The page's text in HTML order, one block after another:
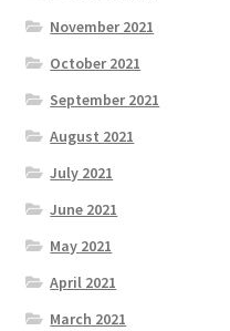
November 2021
October 2021
September 2021
August 2021
July 2021
June 2021
May 2021
April 2021
March 2021